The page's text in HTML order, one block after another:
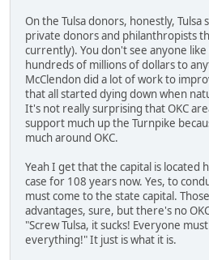
On the Tulsa donors, honestly,
private donors and philanthropists
currently). You don't see anyone
hundreds of millions of dollars to
McClendon did a lot of work to
that all started dying down when
It's not really surprising that OKC
support much up the Turnpike
much around OKC.
Yeah I get that the capital is located
case for 108 years now. Yes, to
must come to the state capital.
advantages, sure, but there's no
"Screw Tulsa, it sucks! Everyone
everything!" It just is what it is.